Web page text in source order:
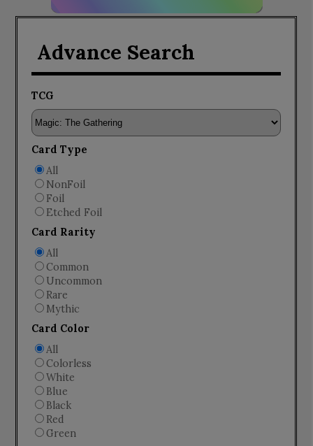
Advance Search
TCG
Card Type
All
NonFoil
Foil
Etched Foil
Card Rarity
All
Common
Uncommon
Rare
Mythic
Card Color
All
Colorless
White
Blue
Black
Red
Green